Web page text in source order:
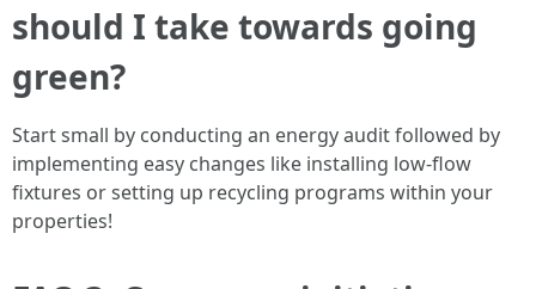
should I take towards going
green?
Start small by conducting an energy audit followed by
implementing easy changes like installing low-flow
fixtures or setting up recycling programs within your
properties!